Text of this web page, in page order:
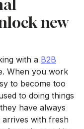
new
with a B2B
When you work
to become too
to doing things
have always
arrives with fresh